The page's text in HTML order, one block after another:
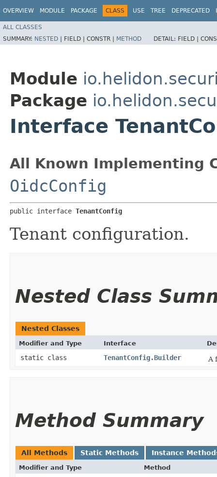
OVERVIEW MODULE PACKAGE CLASS USE TREE DEPRECATED
ALL CLASSES
SUMMARY: NESTED | FIELD | CONSTR | METHOD DETAIL: FIELD |
Module
Package
Interface
All Known Implementing
OidcConfig
public interface TenantConfig
Tenant configuration.
Nested Class
Nested Classes
Modifier and Type Interface
static class TenantConfig.Builder A
Method Summary
All Methods Static Methods Instance
Modifier and Type Method